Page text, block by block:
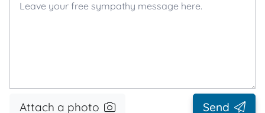
Attach a photo Send